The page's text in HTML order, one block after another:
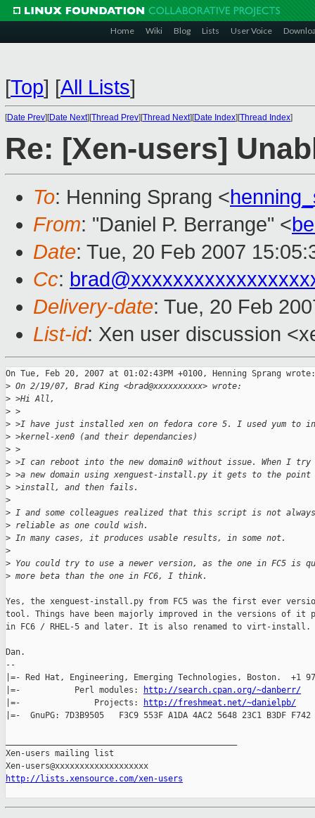
Home Wiki Blog Lists User Voice
[Top] [All Lists]
[Date Prev][Date Next][Thread Prev][Thread Next][Date Index][Thread Index]
Re: [Xen-users]
To: Henning Sprang <
From: "Daniel P. Berrange" <
Date: Tue, 20 Feb 2007
Cc:
Delivery-date: Tue, 20 Feb
List-id: Xen user discussion
On Tue, Feb 20, 2007 at 01:02:43PM +0100, Henning Sprang wrote:
> On 2/19/07, Brad King <brad@xxxxxxxxxx> wrote:
> >Hi All,
> >
> >I have just installed xen on fedora core 5. I used yum to
> >kernel-xen0 (and their dependancies)
> >
> >I can reboot into the new domain0 without issue. When I
> >a new domain using xenguest-install.py it gets to the
> >install, and then fails.
>
> I and some colleagues realized that this script is not
> reliable as one could wish.
> In many cases, it produces usable results, in some not.
>
> You could try to use a newer version, as the one in FC5 is
> more beta than the one in FC6, I think.
Yes, the xenguest-install.py from FC5 was the first ever
tool. Things have been majorly improved in the versions of it
in FC6 / RHEL-5 and later. It is also renamed to virt-install.
Dan.
--
|=- Red Hat, Engineering, Emerging Technologies, Boston.  +1
|=-           Perl modules:
http://search.cpan.org/~danberr/
|=-               Projects:
http://freshmeat.net/~danielpb/
|=-  GnuPG: 7D3B9505   F3C9 553F A1DA 4AC2 5648 23C1 B3DF
Xen-users mailing list
http://lists.xensource.com/xen-users